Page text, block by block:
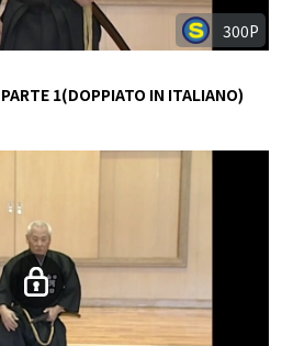
300P
1(DOPPIATO IN ITALIANO)